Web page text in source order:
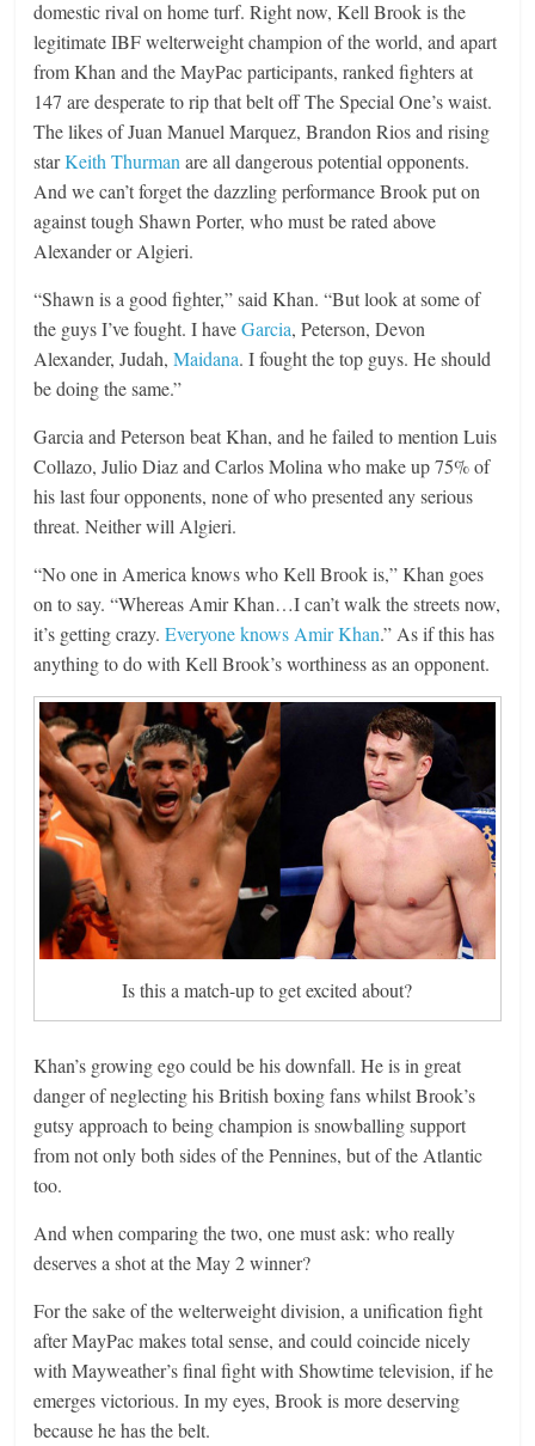
domestic rival on home turf. Right now, Kell Brook is the
legitimate IBF welterweight champion of the world, and apart
from Khan and the MayPac participants, ranked fighters at
147 are desperate to rip that belt off The Special One’s waist.
The likes of Juan Manuel Marquez, Brandon Rios and rising
starKeith Thurman are all dangerous potential opponents.
And we can’t forget the dazzling performance Brook put on
against tough Shawn Porter, who must be rated above
Alexander or Algieri.
“Shawn is a good fighter,” said Khan. “But look at some of
the guys I’ve fought. I haveGarcia, Peterson, Devon
Alexander, Judah,Maidana. I fought the top guys. He should
be doing the same.”
Garcia and Peterson beat Khan, and he failed to mention Luis
Collazo, Julio Diaz and Carlos Molina who make up 75% of
his last four opponents, none of who presented any serious
threat. Neither will Algieri.
“No one in America knows who Kell Brook is,” Khan goes
on to say. “Whereas Amir Khan…I can’t walk the streets now,
it’s getting crazy.Everyone knows Amir Khan.” As if this has
anything to do with Kell Brook’s worthiness as an opponent.
Is this a match-up to get excited about?
Khan’s growing ego could be his downfall. He is in great
danger of neglecting his British boxing fans whilst Brook’s
gutsy approach to being champion is snowballing support
from not only both sides of the Pennines, but of the Atlantic
too.
And when comparing the two, one must ask: who really
deserves a shot at the May 2 winner?
For the sake of the welterweight division, a unification fight
after MayPac makes total sense, and could coincide nicely
with Mayweather’s final fight with Showtime television, if he
emerges victorious. In my eyes, Brook is more deserving
because he has the belt.